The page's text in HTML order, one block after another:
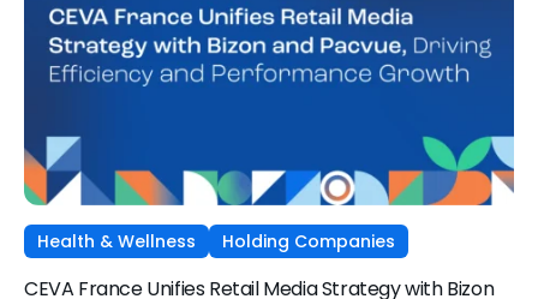
Health & Wellness Holding Companies
CEVA France Unifies Retail Media Strategy with Bizon